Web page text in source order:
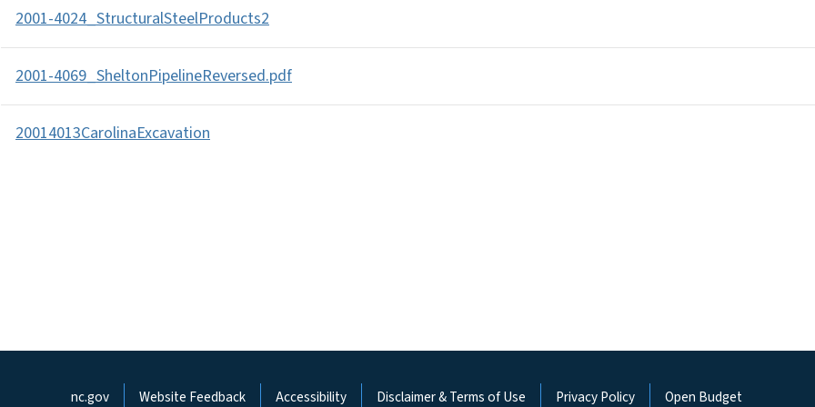
2001-4024_StructuralSteelProducts2
2001-4069_SheltonPipelineReversed.pdf
20014013CarolinaExcavation
nc.gov Website Feedback Accessibility Disclaimer & Terms of Use Privacy Policy Open Budget